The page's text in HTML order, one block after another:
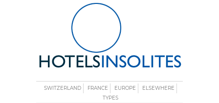
SWITZERLAND FRANCE EUROPE
ELSEWHERE
TYPES